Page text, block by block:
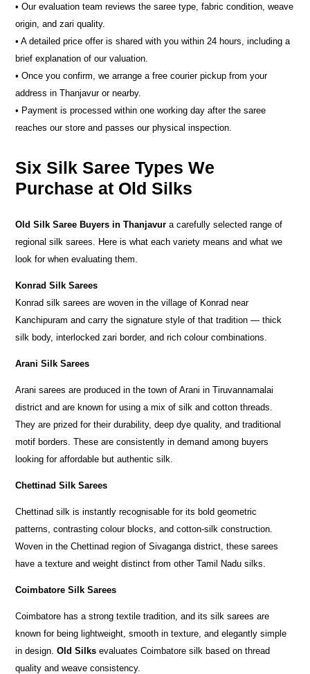
• Our evaluation team reviews the saree type, fabric condition, weave
origin, and zari quality.
• A detailed price offer is shared with you within 24 hours, including a
brief explanation of our valuation.
• Once you confirm, we arrange a free courier pickup from your
address in Thanjavur or nearby.
• Payment is processed within one working day after the saree
reaches our store and passes our physical inspection.
Six Silk Saree Types We
Purchase at Old Silks
Old Silk Saree Buyers in Thanjavur a carefully selected range of
regional silk sarees. Here is what each variety means and what we
look for when evaluating them.
Konrad Silk Sarees
Konrad silk sarees are woven in the village of Konrad near
Kanchipuram and carry the signature style of that tradition — thick
silk body, interlocked zari border, and rich colour combinations.
Arani Silk Sarees
Arani sarees are produced in the town of Arani in Tiruvannamalai
district and are known for using a mix of silk and cotton threads.
They are prized for their durability, deep dye quality, and traditional
motif borders. These are consistently in demand among buyers
looking for affordable but authentic silk.
Chettinad Silk Sarees
Chettinad silk is instantly recognisable for its bold geometric
patterns, contrasting colour blocks, and cotton-silk construction.
Woven in the Chettinad region of Sivaganga district, these sarees
have a texture and weight distinct from other Tamil Nadu silks.
Coimbatore Silk Sarees
Coimbatore has a strong textile tradition, and its silk sarees are
known for being lightweight, smooth in texture, and elegantly simple
in design.Old Silks evaluates Coimbatore silk based on thread
quality and weave consistency.